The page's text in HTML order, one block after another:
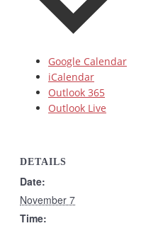
Google Calendar
iCalendar
Outlook 365
Outlook Live
DETAILS
Date:
November 7
Time: